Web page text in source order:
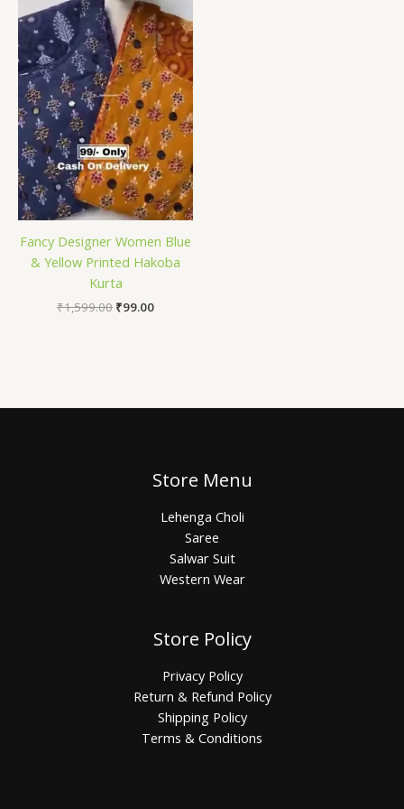
Fancy Designer Women Blue
& Yellow Printed Hakoba
Kurta
₹1,599.00
₹1,599.00.
₹99.00
₹99.00.
Store Menu
Lehenga Choli
Saree
Salwar Suit
Western Wear
Store Policy
Privacy Policy
Return & Refund Policy
Shipping Policy
Terms & Conditions